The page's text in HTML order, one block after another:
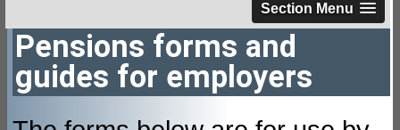
Section Menu
Pensions forms and
guides for employers